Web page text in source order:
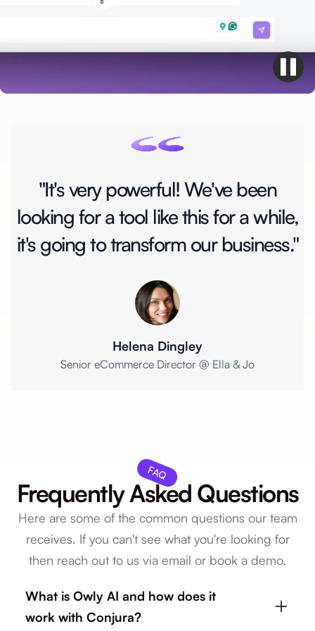
"It's very powerful! We've been
looking for a tool like this for a while,
it's going to transform our business."
Helena Dingley
Senior eCommerce Director @ Ella & Jo
FAQ
Frequently Asked Questions
Here are some of the common questions our team
receives. If you can't see what you're looking for
then reach out to us via email or book a demo.
What is Owly AI and how does it
work with Conjura?